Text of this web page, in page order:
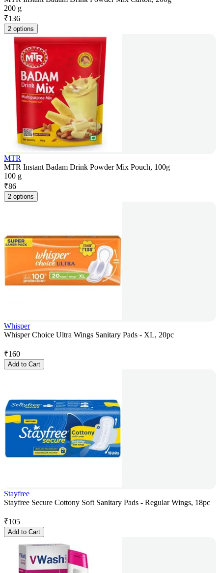
200 g
₹136
2 options
MTR
MTR Instant Badam Drink Powder Mix Pouch, 100g
100 g
₹86
2 options
Whisper
Whisper Choice Ultra Wings Sanitary Pads - XL, 20pc
₹160
Add to Cart
Stayfree
Stayfree Secure Cottony Soft Sanitary Pads - Regular Wings, 18pc
₹105
Add to Cart